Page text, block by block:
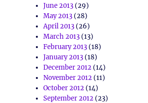
June 2013(29)
May 2013(28)
April 2013(26)
March 2013(13)
February 2013(18)
January 2013(18)
December 2012(14)
November 2012(11)
October 2012(14)
September 2012(23)